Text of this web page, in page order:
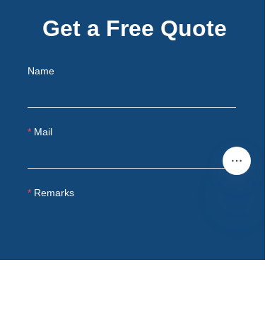
Name
Mail
Remarks
Get a Free Quote